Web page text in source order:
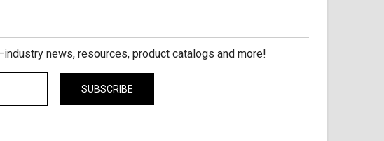
news, resources, product catalogs and more!